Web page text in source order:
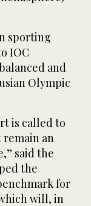
sporting
IOC
and
Olympic
is called to
remain an
said the
the
for
will, in